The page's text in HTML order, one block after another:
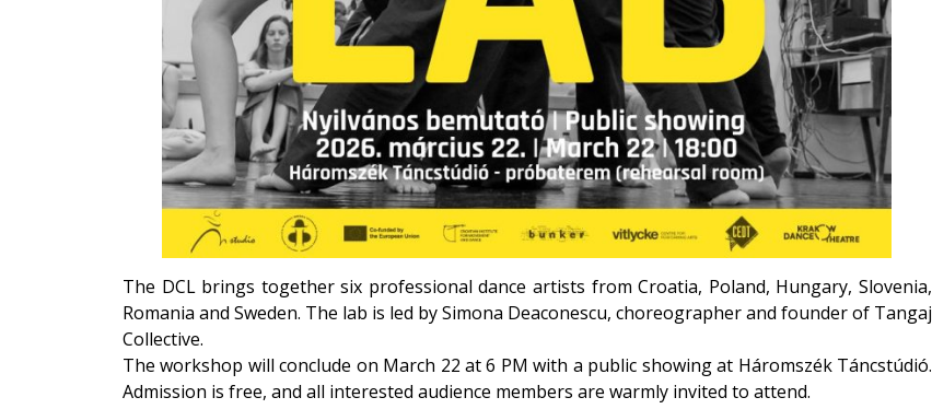
The DCL brings together six professional dance artists from Croatia, Poland, Hungary, Slovenia,
Romania and Sweden. The lab is led by Simona Deaconescu, choreographer and founder of Tangaj
Collective.
The workshop will conclude on March 22 at 6 PM with a public showing at Háromszék Táncstúdió.
Admission is free, and all interested audience members are warmly invited to attend.